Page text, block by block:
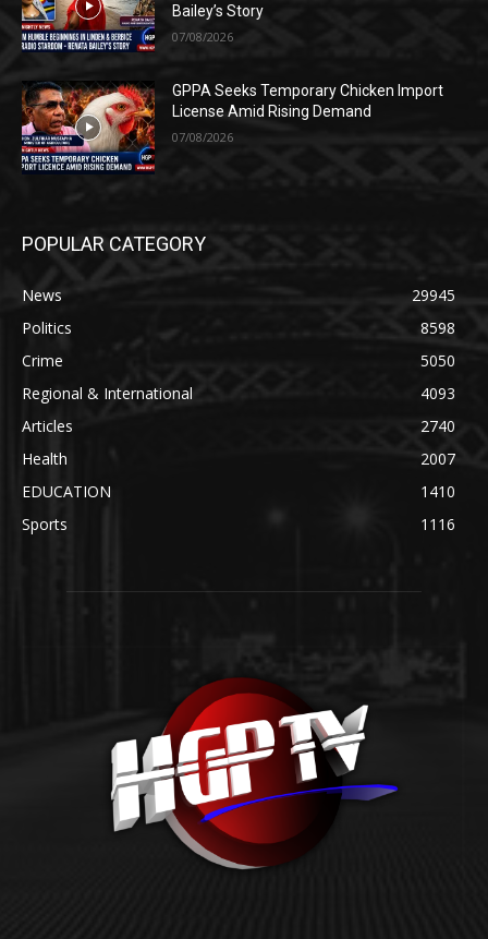
Bailey’s Story
07/08/2026
GPPA Seeks Temporary Chicken Import
License Amid Rising Demand
07/08/2026
POPULAR CATEGORY
News
29945
Politics
8598
Crime
5050
Regional & International
4093
Articles
2740
Health
2007
EDUCATION
1410
Sports
1116